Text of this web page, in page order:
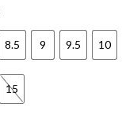
8.5 9 9.5 10
15